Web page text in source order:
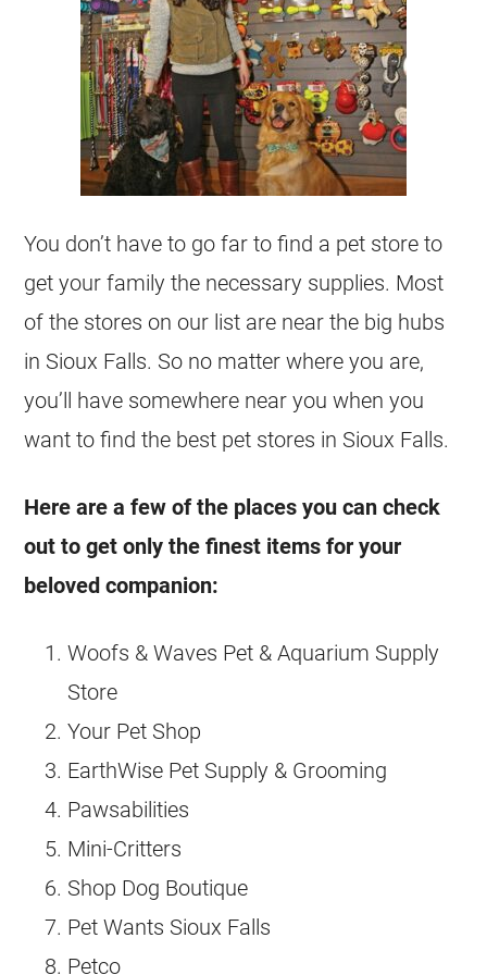
You don’t have to go far to find a pet store to
get your family the necessary supplies. Most
of the stores on our list are near the big hubs
in Sioux Falls. So no matter where you are,
you’ll have somewhere near you when you
want to find the best pet stores in Sioux Falls.
Here are a few of the places you can check
out to get only the finest items for your
beloved companion:
Woofs & Waves Pet & Aquarium Supply
Store
Your Pet Shop
EarthWise Pet Supply & Grooming
Pawsabilities
Mini-Critters
Shop Dog Boutique
Pet Wants Sioux Falls
Petco